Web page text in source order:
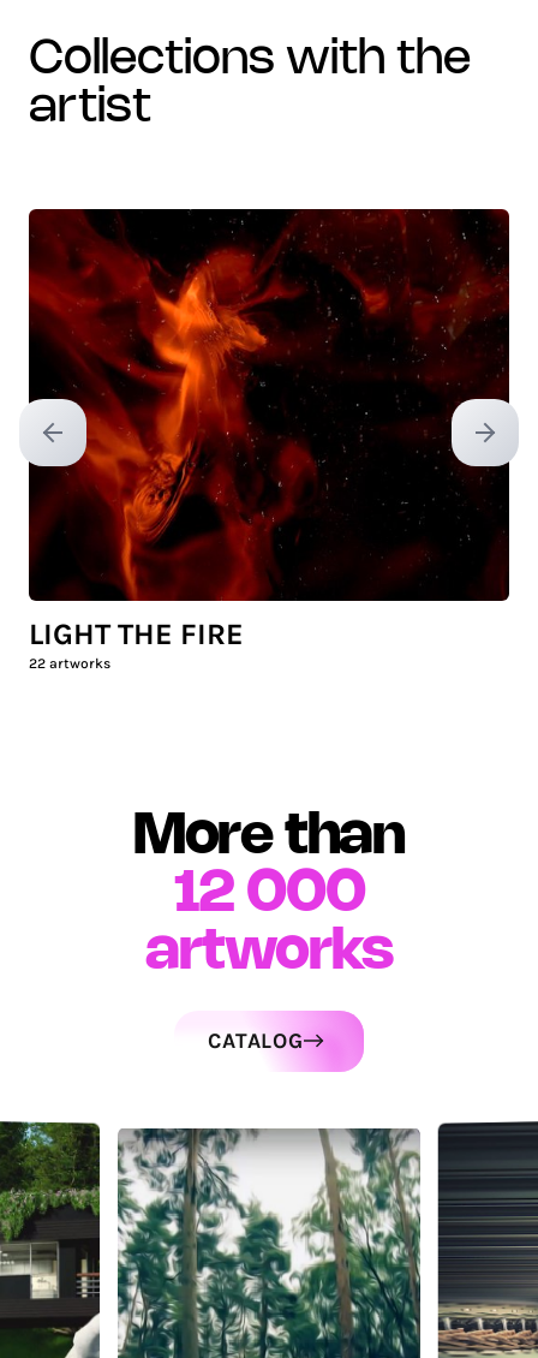
collections with the
artist
Previous slide Next
LIGHT THE FIRE
22 artworks
More than
12 000
artworks
CATALOG